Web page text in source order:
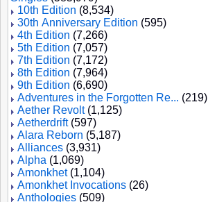
10th Edition (8,534)
30th Anniversary Edition (595)
4th Edition (7,266)
5th Edition (7,057)
7th Edition (7,172)
8th Edition (7,964)
9th Edition (6,690)
Adventures in the Forgotten Re... (219)
Aether Revolt(1,125)
Aetherdrift(597)
Alara Reborn (5,187)
Alliances (3,931)
Alpha (1,069)
Amonkhet(1,104)
Amonkhet Invocations (26)
Anthologies (509)